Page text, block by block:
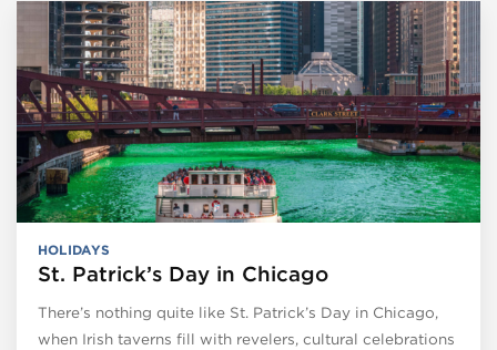
HOLIDAYS
St. Patrick’s Day in Chicago
There’s nothing quite like St. Patrick’s Day in Chicago,
when Irish taverns fill with revelers, cultural celebrations